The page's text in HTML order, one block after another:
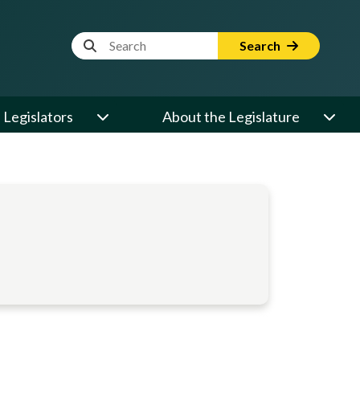
Website Search Term Search
Legislators About the Legislature